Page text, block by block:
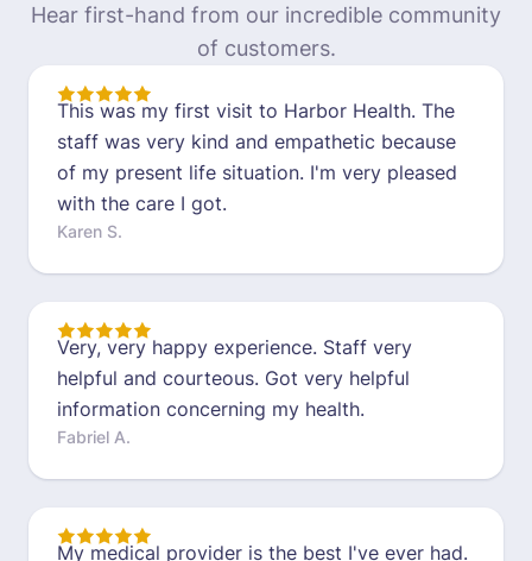
Hear first-hand from our incredible community
of customers.
This was my first visit to Harbor Health. The
staff was very kind and empathetic because
of my present life situation. I'm very pleased
with the care I got.
Karen S.
Very, very happy experience. Staff very
helpful and courteous. Got very helpful
information concerning my health.
Fabriel A.
My medical provider is the best I've ever had.